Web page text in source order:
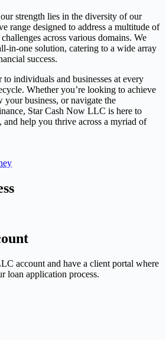
strength lies in the diversity of our
range designed to address a multitude of
across various domains. We
in-one solution, catering to a wide array
success.
to individuals and businesses at every
Whether you’re looking to achieve
your business, or navigate the
Star Cash Now LLC is here to
help you thrive across a myriad of
account and have a client portal where
loan application process.